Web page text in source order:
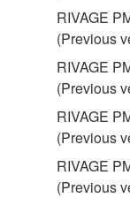
RIVAGE
(Previous
RIVAGE
(Previous
RIVAGE
(Previous
RIVAGE
(Previous